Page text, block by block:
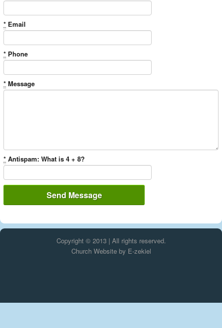
* Email
* Phone
* Message
* Antispam: What is 4 + 8?
Copyright © 2013 | All rights reserved.
Church Website by E-zekiel